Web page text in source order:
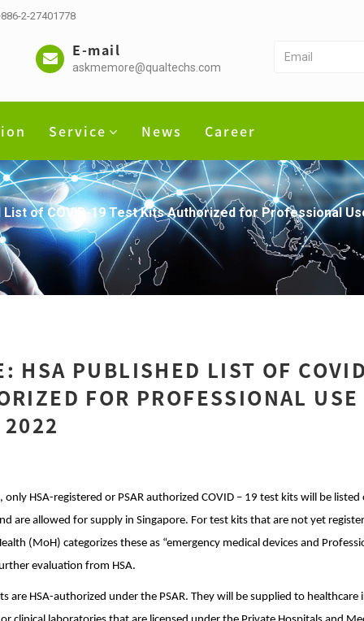
2-27401778
E-mail
askmemore@qualtechs.com
Service News Career
List of COVID-19 Test Kits Authorized for Professional
HSA PUBLISHED LIST OF
FOR PROFESSIONAL USE
2022
HSA-registered or PSAR authorized COVID – 19 test kits will be listed
are allowed for supply in Singapore. For test kits that are not yet
(MoH) categorizes these as “emergency medical devices and
evaluation from HSA.
are HSA-authorized under the PSAR. They will be supplied to